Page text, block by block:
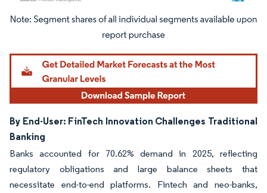
Image © Mordor Intelligence. Reuse requires attribution under CC BY 4.0.
By End-User: FinTech Innovation Challenges Traditional
Banking
Banks accounted for 70.62% demand in 2025, reflecting
regulatory obligations and large balance sheets that
necessitate end-to-end platforms. Fintech and neo-banks,